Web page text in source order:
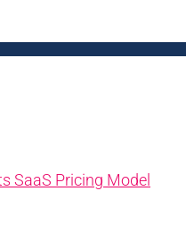
SaaS Pricing Model